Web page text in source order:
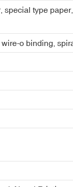
type
o binding,